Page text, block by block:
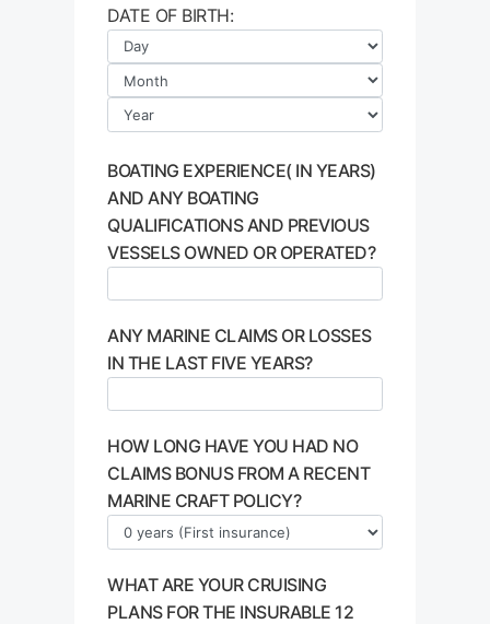
DATE OF BIRTH:
BOATING EXPERIENCE( IN YEARS)
AND ANY BOATING
QUALIFICATIONS AND PREVIOUS
VESSELS OWNED OR OPERATED?
ANY MARINE CLAIMS OR LOSSES
IN THE LAST FIVE YEARS?
HOW LONG HAVE YOU HAD NO
CLAIMS BONUS FROM A RECENT
MARINE CRAFT POLICY?
WHAT ARE YOUR CRUISING
PLANS FOR THE INSURABLE 12